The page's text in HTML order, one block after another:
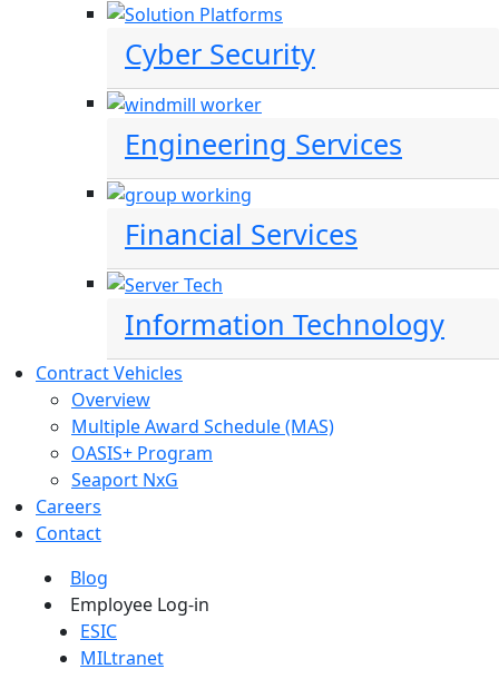
Cyber Security
Engineering Services
Financial Services
Information Technology
Contract Vehicles
Overview
Multiple Award Schedule (MAS)
OASIS+ Program
Seaport NxG
Careers
Contact
Blog
Employee Log-in
ESIC
MILtranet